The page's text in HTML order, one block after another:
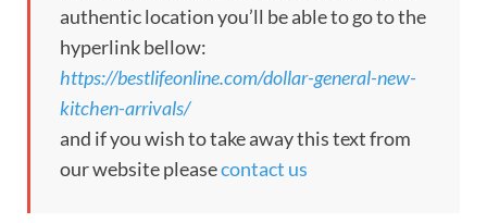
authentic location you’ll be able to go to the
hyperlink bellow:
https://bestlifeonline.com/dollar-general-new-
kitchen-arrivals/
and if you wish to take away this text from
our website pleasecontact us